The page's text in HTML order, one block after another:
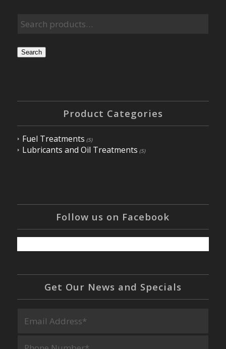
Search
Product Categories
Fuel Treatments (5)
Lubricants and Oil Treatments (5)
Follow us on Facebook
Get Our News and Specials